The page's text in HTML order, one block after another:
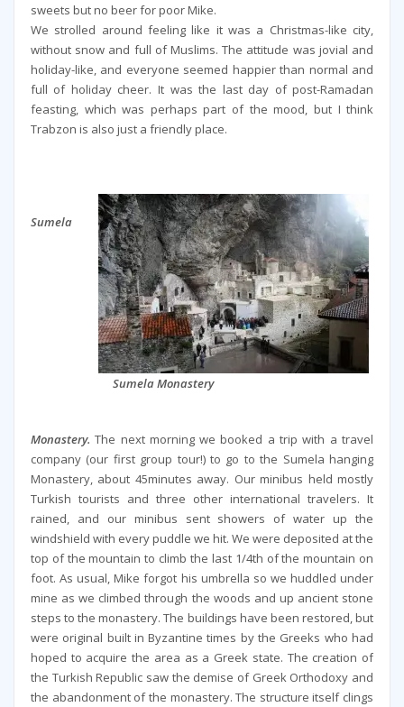
sweets but no beer for poor Mike.
We strolled around feeling like it was a Christmas-like city,
without snow and full of Muslims. The attitude was jovial and
holiday-like, and everyone seemed happier than normal and
full of holiday cheer. It was the last day of post-Ramadan
feasting, which was perhaps part of the mood, but I think
Trabzon is also just a friendly place.
Sumela Monastery
Sumela
Monastery. The next morning we booked a trip with a travel
company (our first group tour!) to go to the Sumela hanging
Monastery, about 45minutes away. Our minibus held mostly
Turkish tourists and three other international travelers. It
rained, and our minibus sent showers of water up the
windshield with every puddle we hit. We were deposited at the
top of the mountain to climb the last 1/4th of the mountain on
foot. As usual, Mike forgot his umbrella so we huddled under
mine as we climbed through the woods and up ancient stone
steps to the monastery. The buildings have been restored, but
were original built in Byzantine times by the Greeks who had
hoped to acquire the area as a Greek state. The creation of
the Turkish Republic saw the demise of Greek Orthodoxy and
the abandonment of the monastery. The structure itself clings